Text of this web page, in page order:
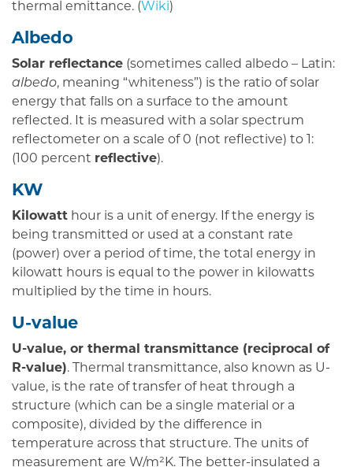
thermal emittance. (Wiki)
Albedo
Solar reflectance (sometimes called albedo – Latin:
albedo, meaning “whiteness”) is the ratio of solar
energy that falls on a surface to the amount
reflected. It is measured with a solar spectrum
reflectometer on a scale of 0 (not reflective) to 1:
(100 percent reflective).
KW
Kilowatt hour is a unit of energy. If the energy is
being transmitted or used at a constant rate
(power) over a period of time, the total energy in
kilowatt hours is equal to the power in kilowatts
multiplied by the time in hours.
U-value
U-value, or thermal transmittance (reciprocal of
R-value). Thermal transmittance, also known as U-
value, is the rate of transfer of heat through a
structure (which can be a single material or a
composite), divided by the difference in
temperature across that structure. The units of
measurement are W/m²K. The better-insulated a